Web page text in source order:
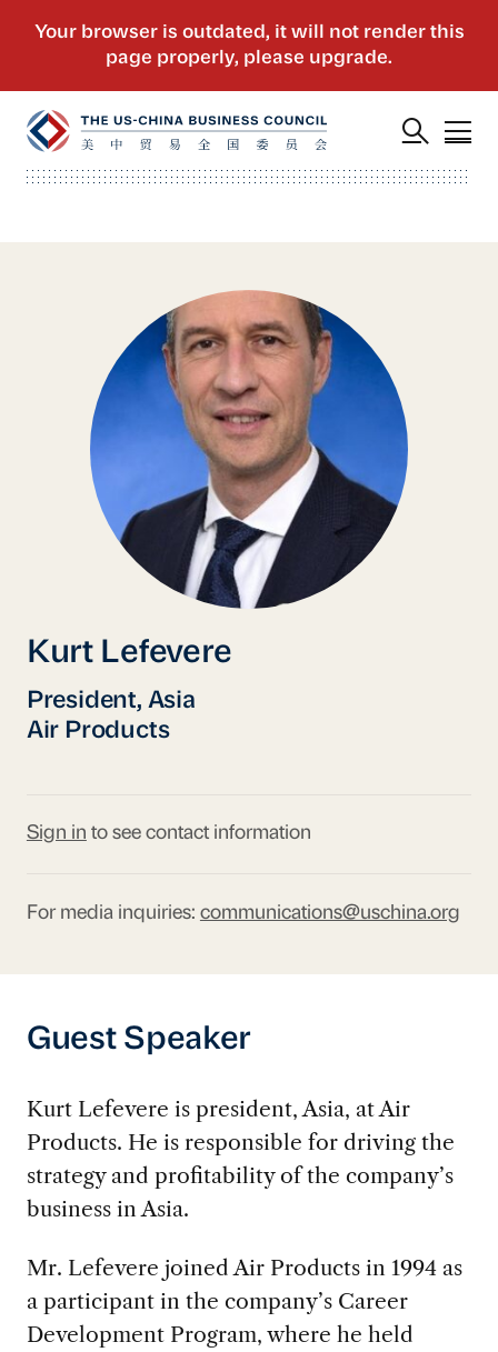
Kurt Lefevere
President, Asia
Air Products
Sign in to see contact information
For media inquiries: communications@uschina.org
Guest Speaker
Kurt Lefevere is president, Asia, at Air
Products. He is responsible for driving the
strategy and profitability of the company’s
business in Asia.
Mr. Lefevere joined Air Products in 1994 as
a participant in the company’s Career
Development Program, where he held